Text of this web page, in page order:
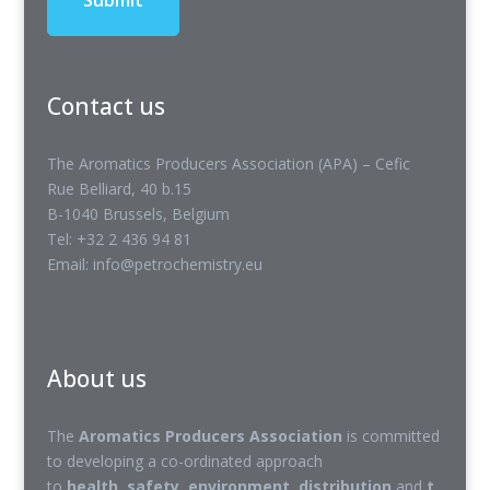
Contact us
The Aromatics Producers Association (APA) – Cefic
Rue Belliard, 40 b.15
B-1040 Brussels, Belgium
Tel: +32 2 436 94 81
Email: info@petrochemistry.eu
About us
The Aromatics Producers Association is committed
to developing a co-ordinated approach